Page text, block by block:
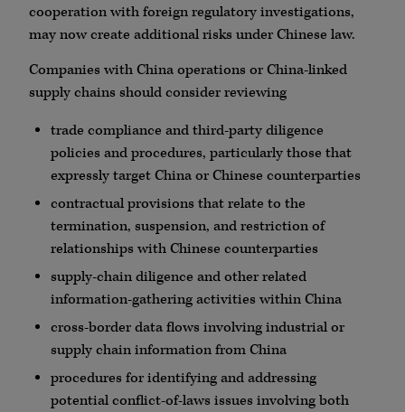
cooperation with foreign regulatory investigations,
may now create additional risks under Chinese law.
Companies with China operations or China-linked
supply chains should consider reviewing
trade compliance and third-party diligence
policies and procedures, particularly those that
expressly target China or Chinese counterparties
contractual provisions that relate to the
termination, suspension, and restriction of
relationships with Chinese counterparties
supply-chain diligence and other related
information-gathering activities within China
cross-border data flows involving industrial or
supply chain information from China
procedures for identifying and addressing
potential conflict-of-laws issues involving both